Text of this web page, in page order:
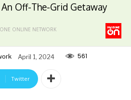
An Off-The-Grid Getaway
ONLINE NETWORK
April 1, 2024 561
Twitter